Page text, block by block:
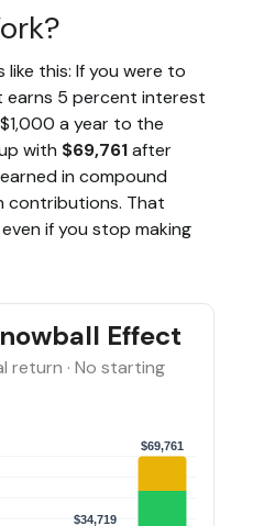
like this: If you were to
5 percent interest
a year to the
with $69,761after
earned in compound
contributions. That
if you stop making
Effect
return · No starting